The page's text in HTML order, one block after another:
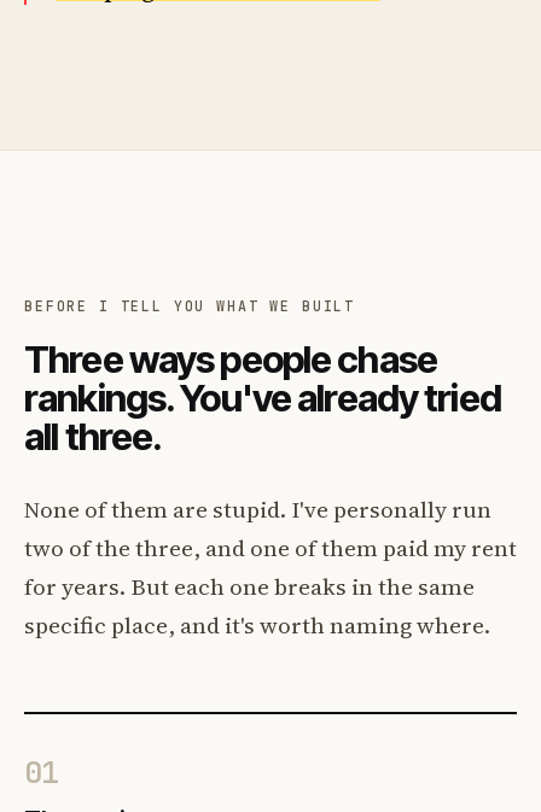
BEFORE I TELL YOU WHAT WE BUILT
Three ways people chase
rankings. You've already tried
all three.
None of them are stupid. I've personally run
two of the three, and one of them paid my rent
for years. But each one breaks in the same
specific place, and it's worth naming where.
01